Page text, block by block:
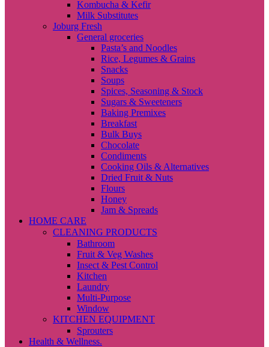
Kombucha & Kefir
Milk Substitutes
Joburg Fresh
General groceries
Pasta’s and Noodles
Rice, Legumes & Grains
Snacks
Soups
Spices, Seasoning & Stock
Sugars & Sweeteners
Baking Premixes
Breakfast
Bulk Buys
Chocolate
Condiments
Cooking Oils & Alternatives
Dried Fruit & Nuts
Flours
Honey
Jam & Spreads
HOME CARE
CLEANING PRODUCTS
Bathroom
Fruit & Veg Washes
Insect & Pest Control
Kitchen
Laundry
Multi-Purpose
Window
KITCHEN EQUIPMENT
Sprouters
Health & Wellness.